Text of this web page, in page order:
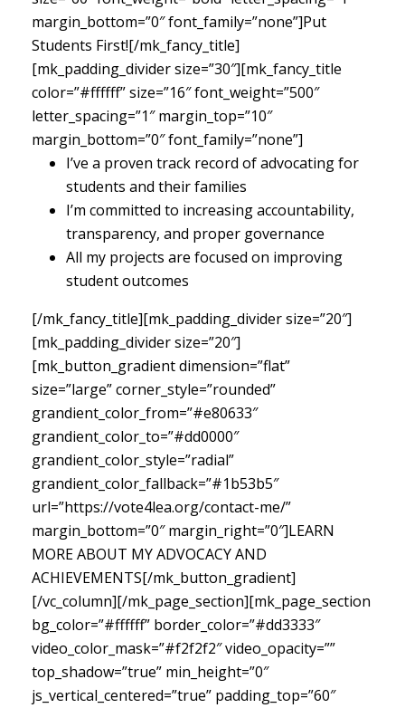
margin_bottom=”0″ font_family=”none”]Put
Students First![/mk_fancy_title]
[mk_padding_divider size=”30″][mk_fancy_title
color=”#ffffff” size=”16″ font_weight=”500″
letter_spacing=”1″ margin_top=”10″
margin_bottom=”0″ font_family=”none”]
I’ve a proven track record of advocating for
students and their families
I’m committed to increasing accountability,
transparency, and proper governance
All my projects are focused on improving
student outcomes
[/mk_fancy_title][mk_padding_divider size=”20″]
[mk_padding_divider size=”20″]
[mk_button_gradient dimension=”flat”
size=”large” corner_style=”rounded”
grandient_color_from=”#e80633″
grandient_color_to=”#dd0000″
grandient_color_style=”radial”
grandient_color_fallback=”#1b53b5″
url=”https://vote4lea.org/contact-me/”
margin_bottom=”0″ margin_right=”0″]LEARN
MORE ABOUT MY ADVOCACY AND
ACHIEVEMENTS[/mk_button_gradient]
[/vc_column][/mk_page_section][mk_page_section
bg_color=”#ffffff” border_color=”#dd3333″
video_color_mask=”#f2f2f2″ video_opacity=””
top_shadow=”true” min_height=”0″
js_vertical_centered=”true” padding_top=”60″